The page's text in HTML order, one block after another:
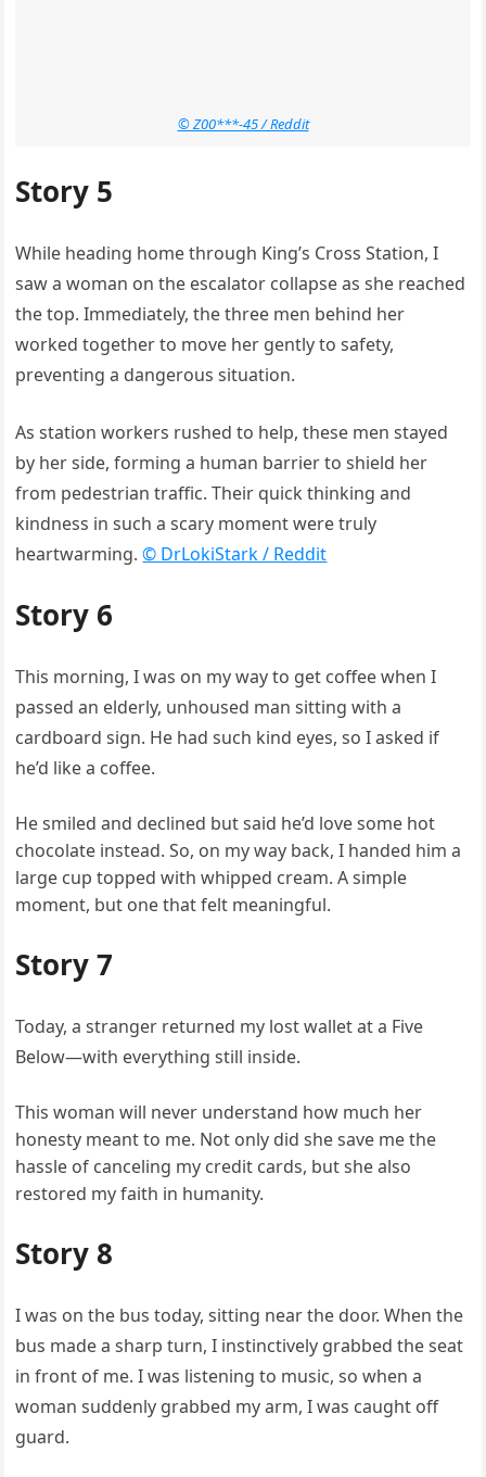
© Z00***-45 / Reddit
Story 5
While heading home through King’s Cross Station, I
saw a woman on the escalator collapse as she reached
the top. Immediately, the three men behind her
worked together to move her gently to safety,
preventing a dangerous situation.
As station workers rushed to help, these men stayed
by her side, forming a human barrier to shield her
from pedestrian traffic. Their quick thinking and
kindness in such a scary moment were truly
heartwarming.© DrLokiStark / Reddit
Story 6
This morning, I was on my way to get coffee when I
passed an elderly, unhoused man sitting with a
cardboard sign. He had such kind eyes, so I asked if
he’d like a coffee.
He smiled and declined but said he’d love some hot
chocolate instead. So, on my way back, I handed him a
large cup topped with whipped cream. A simple
moment, but one that felt meaningful.
Story 7
Today, a stranger returned my lost wallet at a Five
Below—with everything still inside.
This woman will never understand how much her
honesty meant to me. Not only did she save me the
hassle of canceling my credit cards, but she also
restored my faith in humanity.
Story 8
I was on the bus today, sitting near the door. When the
bus made a sharp turn, I instinctively grabbed the seat
in front of me. I was listening to music, so when a
woman suddenly grabbed my arm, I was caught off
guard.